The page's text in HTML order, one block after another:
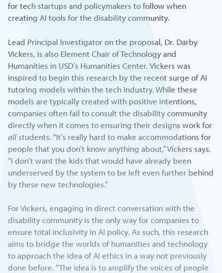
for tech startups and policymakers to follow when
creating AI tools for the disability community.
Lead Principal Investigator on the proposal, Dr. Darby
Vickers, is also Element Chair of Technology and
Humanities in USD’s Humanities Center. Vickers was
inspired to begin this research by the recent surge of AI
tutoring models within the tech industry. While these
models are typically created with positive intentions,
companies often fail to consult the disability community
directly when it comes to ensuring their designs work for
all students. “It’s really hard to make accommodations for
people that you don’t know anything about,” Vickers says.
“I don’t want the kids that would have already been
underserved by the system to be left even further behind
by these new technologies.”
For Vickers, engaging in direct conversation with the
disability community is the only way for companies to
ensure total inclusivity in AI policy. As such, this research
aims to bridge the worlds of humanities and technology
to approach the idea of AI ethics in a way not previously
done before. “The idea is to amplify the voices of people